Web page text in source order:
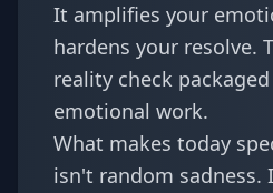
It amplifies your
hardens your resolve.
reality check
emotional work.
What makes today
isn't random sadness.